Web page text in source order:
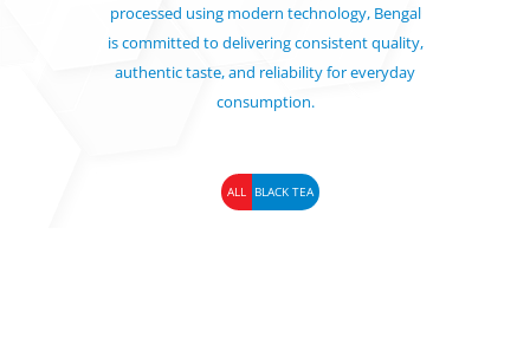
processed using modern technology, Bengal
is committed to delivering consistent quality,
authentic taste, and reliability for everyday
consumption.
ALL BLACK TEA